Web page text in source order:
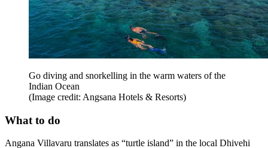
Go diving and snorkelling in the warm waters of the
Indian Ocean
(Image credit: Angsana Hotels & Resorts)
What to do
Angana Villavaru translates as “turtle island” in the local Dhivehi